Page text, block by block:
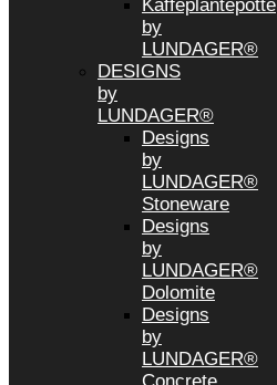
Kaffeplantepotte
by
LUNDAGER®
DESIGNS
by
LUNDAGER®
Designs
by
LUNDAGER®
Stoneware
Designs
by
LUNDAGER®
Dolomite
Designs
by
LUNDAGER®